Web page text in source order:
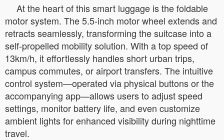
At the heart of this smart luggage is the foldable
motor system. The 5.5-inch motor wheel extends and
retracts seamlessly, transforming the suitcase into a
self-propelled mobility solution. With a top speed of
13km/h, it effortlessly handles short urban trips,
campus commutes, or airport transfers. The intuitive
control system—operated via physical buttons or the
accompanying app—allows users to adjust speed
settings, monitor battery life, and even customize
ambient lights for enhanced visibility during nighttime
travel.